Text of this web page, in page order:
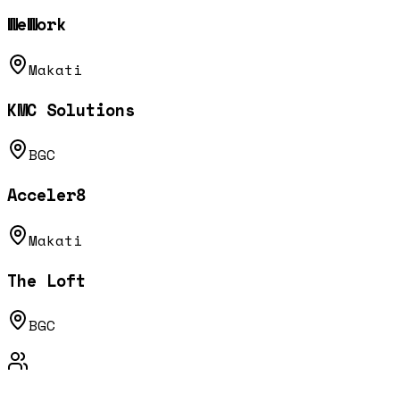
WeWork
Makati
KMC Solutions
BGC
Acceler8
Makati
The Loft
BGC